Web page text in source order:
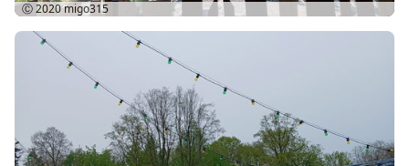
Ⓒ 2020migo315